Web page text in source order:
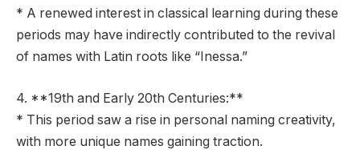
* A renewed interest in classical learning during these
periods may have indirectly contributed to the revival
of names with Latin roots like “Inessa.”
4. **19th and Early 20th Centuries:**
* This period saw a rise in personal naming creativity,
with more unique names gaining traction.